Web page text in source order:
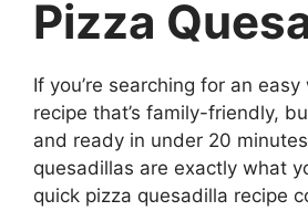
Pizza
If you’re searching for an
recipe that’s family-friendly,
and ready in under 20
quesadillas are exactly what
quick pizza quesadilla recipe